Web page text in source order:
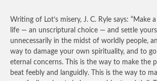
Writing of Lot’s misery, J. C. Ryle says: “Make
life — an unscriptural choice — and settle
unnecessarily in the midst of worldly people,
way to damage your own spirituality, and to
eternal concerns. This is the way to make the
beat feebly and languidly. This is the way to